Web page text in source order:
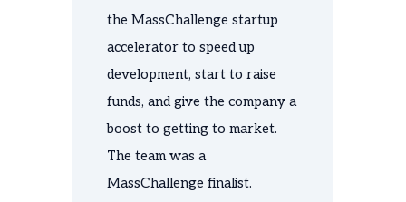
the MassChallenge startup
accelerator to speed up
development, start to raise
funds, and give the company a
boost to getting to market.
The team was a
MassChallenge finalist.